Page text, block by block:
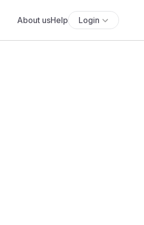
About usHelp Login